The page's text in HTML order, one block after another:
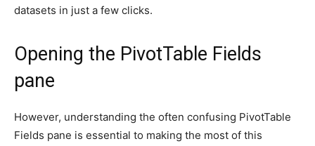
datasets in just a few clicks.
Opening the PivotTable Fields
pane
However, understanding the often confusing PivotTable
Fields pane is essential to making the most of this